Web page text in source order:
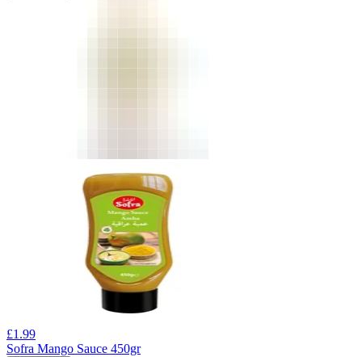
£1.99
Sofra Mango Sauce 450gr